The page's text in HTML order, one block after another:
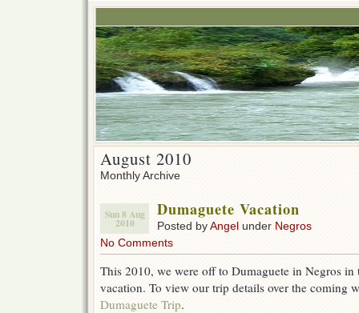
August 2010
Monthly Archive
Sun 8 Aug
2010
Dumaguete Vacation
Posted byAngel under Negros
No Comments
This 2010, we were off to Dumaguete in Negros
vacation. To view our trip details over the coming
Dumaguete Trip.